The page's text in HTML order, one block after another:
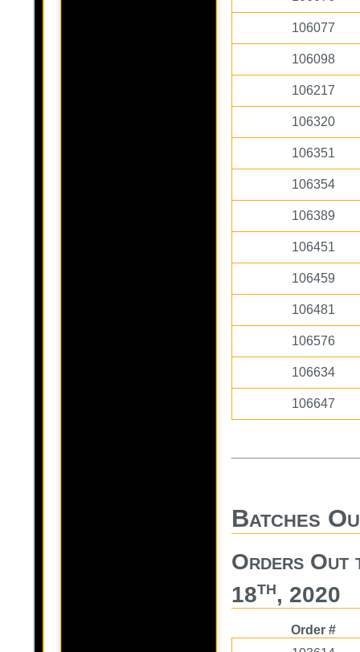
106077
106098
106217
106320
106351
106354
106389
106451
106459
106481
106576
106634
106647
Batches
Orders Out
18th, 2020
Order #